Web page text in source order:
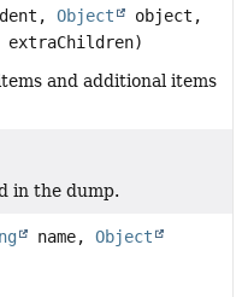
Object
object,
and additional items
in the dump.
name, Object